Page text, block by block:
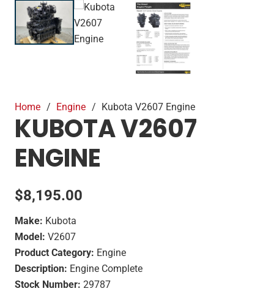
Home / Engine / Kubota V2607 Engine
KUBOTA V2607
ENGINE
$8,195.00
Make: Kubota
Model: V2607
Product Category: Engine
Description: Engine Complete
Stock Number: 29787